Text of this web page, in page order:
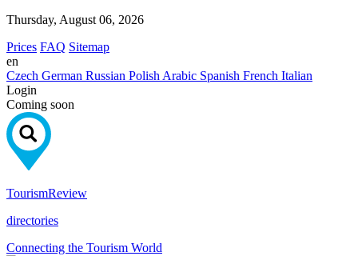
Thursday, August 06, 2026
Prices FAQ Sitemap
en
Czech German Russian Polish Arabic Spanish French Italian
Login
Coming soon
TourismReview
directories
Connecting the Tourism World